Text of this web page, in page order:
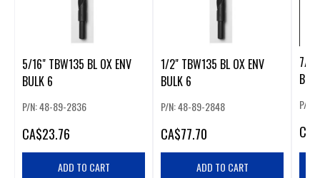
5/16" TBW135 BL OX ENV
BULK 6
P/N: 48-89-2836
CA$23.76
ADD TO CART
1/2" TBW135 BL OX ENV
BULK 6
P/N: 48-89-2848
CA$77.70
ADD TO CART
7/
P/N:
CA